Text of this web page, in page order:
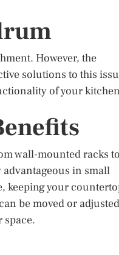
However, the
solutions to this
of your
wall-mounted racks
in small
keeping your
be moved or adjusted
space.